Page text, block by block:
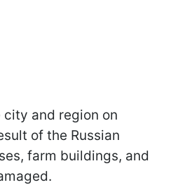
city and region on
of the Russian
farm buildings, and